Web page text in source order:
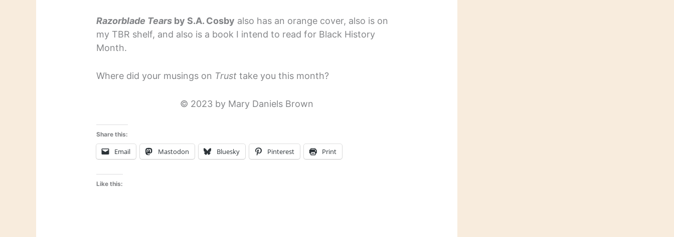
Razorblade Tears by S.A. Cosby also has an orange cover, also is on
my TBR shelf, and also is a book I intend to read for Black History
Month.
Where did your musings on Trust take you this month?
© 2023 by Mary Daniels Brown
Share this:
Email Mastodon Bluesky Pinterest Print
Like this: